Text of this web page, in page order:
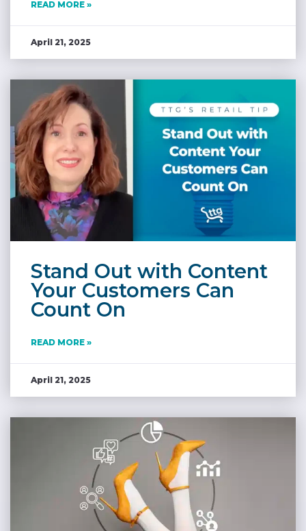
READ MORE »
April 21, 2025
Stand Out with Content
Your Customers Can
Count On
READ MORE »
April 21, 2025